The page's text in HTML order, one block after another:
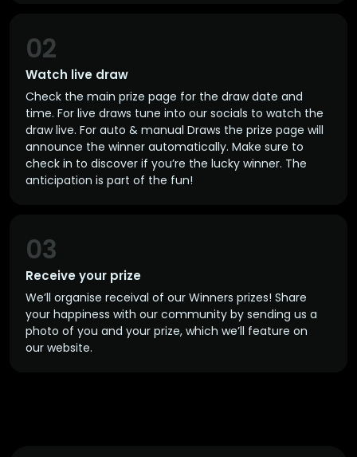
Watch live draw
02
Check the main prize page for the draw date and
time. For live draws tune into our socials to watch the
draw live. For auto & manual Draws the prize page will
announce the winner automatically. Make sure to
check in to discover if you’re the lucky winner. The
anticipation is part of the fun!
Receive your prize
03
We’ll organise receival of our Winners prizes! Share
your happiness with our community by sending us a
photo of you and your prize, which we’ll feature on
our website.